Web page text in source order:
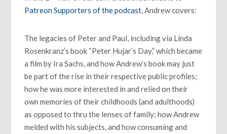
Patreon Supporters of the podcast, Andrew covers:
The legacies of Peter and Paul, including via Linda
Rosenkranz’s book “Peter Hujar’s Day,” which became
a film by Ira Sachs, and how Andrew’s book may just
be part of the rise in their respective public profiles;
how he was more interested in and relied on their
own memories of their childhoods (and adulthoods)
as opposed to thru the lenses of family; how Andrew
melded with his subjects, and how consuming and